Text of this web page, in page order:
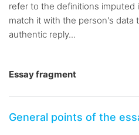
refer to the definitions imputed
match it with the person's data
authentic reply...
Essay fragment
General points of the